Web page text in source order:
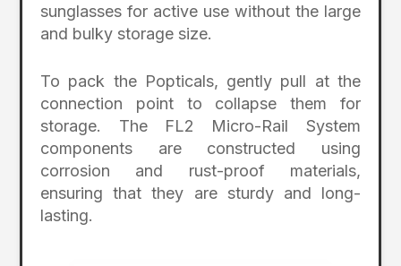
sunglasses for active use without the large
and bulky storage size.
To pack the Popticals, gently pull at the
connection point to collapse them for
storage. The FL2 Micro-Rail System
components are constructed using
corrosion and rust-proof materials,
ensuring that they are sturdy and long-
lasting.